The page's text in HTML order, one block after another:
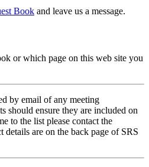
Book and leave us a message.
or which page on this web site you
by email of any meeting
should ensure they are included on
to the list please contact the
details are on the back page of SRS